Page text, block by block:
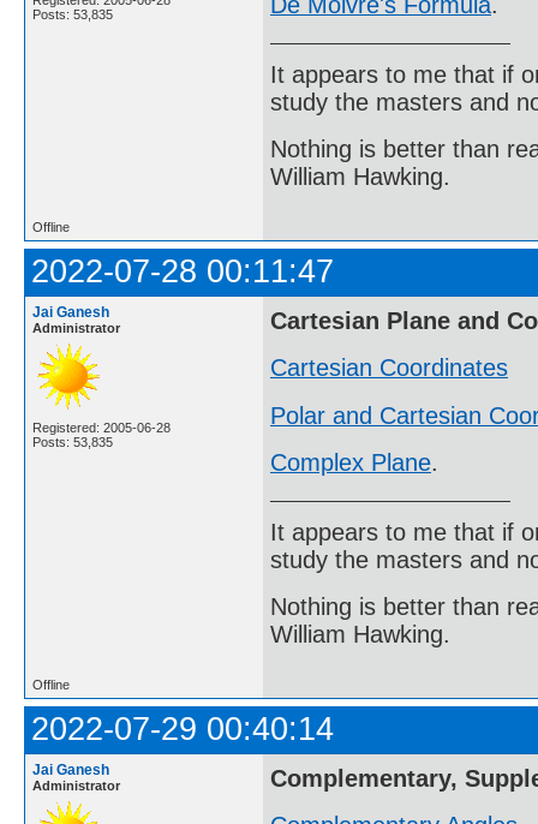
Posts: 53,835
It appears to me that if
study the masters and
Nothing is better than
William Hawking.
Offline
2022-07-28 00:11:47
Jai Ganesh
Administrator
Registered: 2005-06-28
Posts: 53,835
Cartesian Plane and
Cartesian Coordinates
Polar and Cartesian
Complex Plane.
It appears to me that if
study the masters and
Nothing is better than
William Hawking.
Offline
2022-07-29 00:40:14
Jai Ganesh
Administrator
Complementary,